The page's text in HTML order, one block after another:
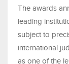
The awards
leading
subject to
international
as one of the